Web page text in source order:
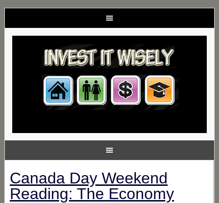
Canada Day Weekend
Reading: The Economy